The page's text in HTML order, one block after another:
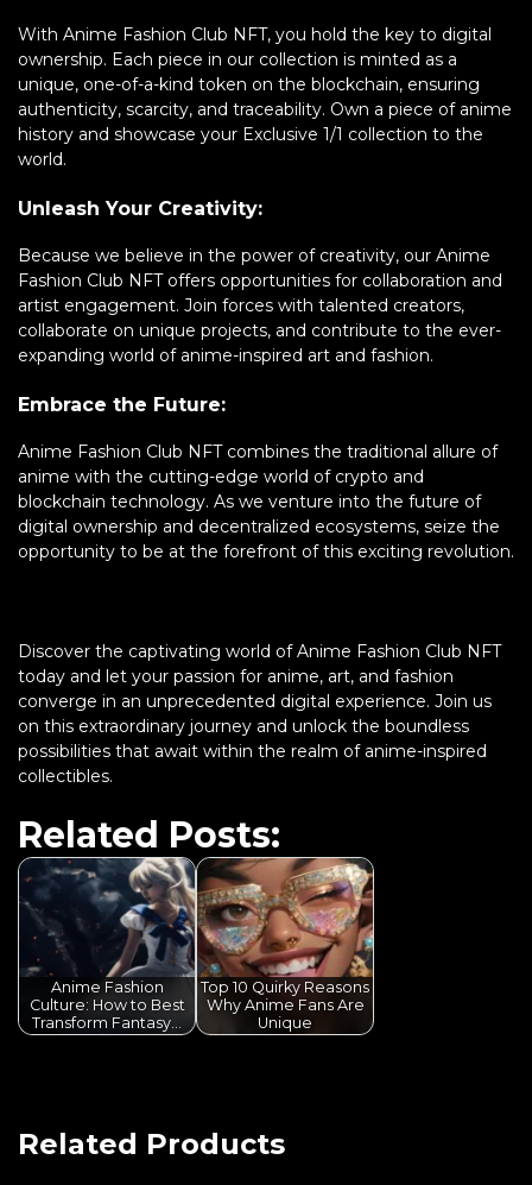
With Anime Fashion Club NFT, you hold the key to digital
ownership. Each piece in our collection is minted as a
unique, one-of-a-kind token on the blockchain, ensuring
authenticity, scarcity, and traceability. Own a piece of anime
history and showcase your Exclusive 1/1 collection to the
world.
Unleash Your Creativity:
Because we believe in the power of creativity, our Anime
Fashion Club NFT offers opportunities for collaboration and
artist engagement. Join forces with talented creators,
collaborate on unique projects, and contribute to the ever-
expanding world of anime-inspired art and fashion.
Embrace the Future:
Anime Fashion Club NFT combines the traditional allure of
anime with the cutting-edge world of crypto and
blockchain technology. As we venture into the future of
digital ownership and decentralized ecosystems, seize the
opportunity to be at the forefront of this exciting revolution.
Discover the captivating world of Anime Fashion Club NFT
today and let your passion for anime, art, and fashion
converge in an unprecedented digital experience. Join us
on this extraordinary journey and unlock the boundless
possibilities that await within the realm of anime-inspired
collectibles.
Related Posts:
Anime Fashion
Culture: How to Best
Transform Fantasy…
Top 10 Quirky Reasons
Why Anime Fans Are
Unique
Related Products